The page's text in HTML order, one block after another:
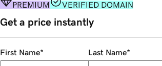
PREMIUM VERIFIED DOMAIN
Get a price instantly
First Name* Last Name*